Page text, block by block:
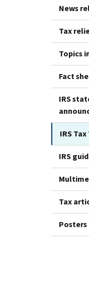
News
Tax
Topics
Fact
IRS
IRS
IRS
Tax